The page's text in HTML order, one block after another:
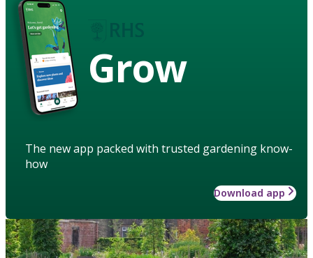
Grow
The new app packed with trusted gardening know-
how
Download app